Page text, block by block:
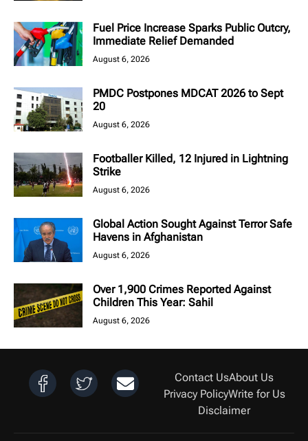
Fuel Price Increase Sparks Public Outcry,
Immediate Relief Demanded
August 6, 2026
PMDC Postpones MDCAT 2026 to Sept
20
August 6, 2026
Footballer Killed, 12 Injured in Lightning
Strike
August 6, 2026
Global Action Sought Against Terror Safe
Havens in Afghanistan
August 6, 2026
Over 1,900 Crimes Reported Against
Children This Year: Sahil
August 6, 2026
Contact UsAbout Us
Privacy PolicyWrite for Us
Disclaimer